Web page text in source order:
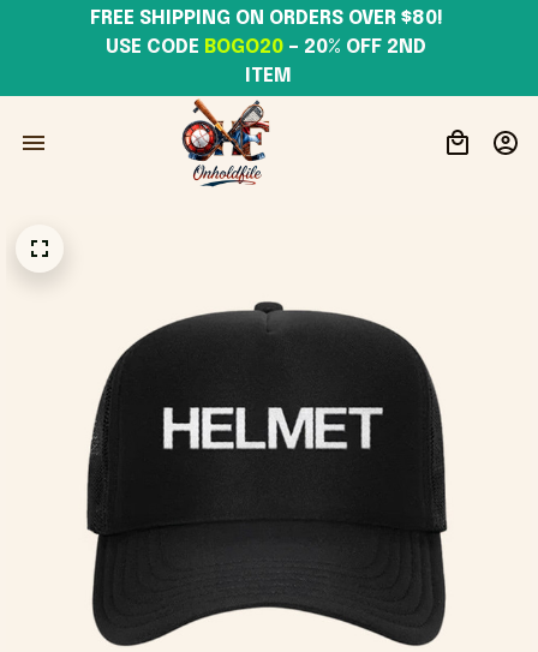
USE CODE BOGO20 – 20% OFF 2ND
ITEM